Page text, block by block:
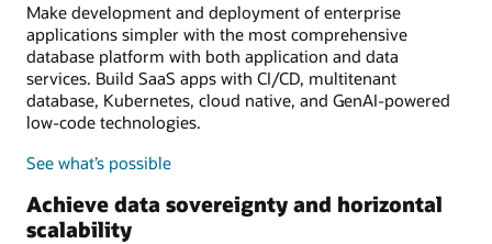
Make development and deployment of enterprise
applications simpler with the most comprehensive
database platform with both application and data
services. Build SaaS apps with CI/CD, multitenant
database, Kubernetes, cloud native, and GenAI-powered
low-code technologies.
See what’s possible
Achieve data sovereignty and horizontal
scalability